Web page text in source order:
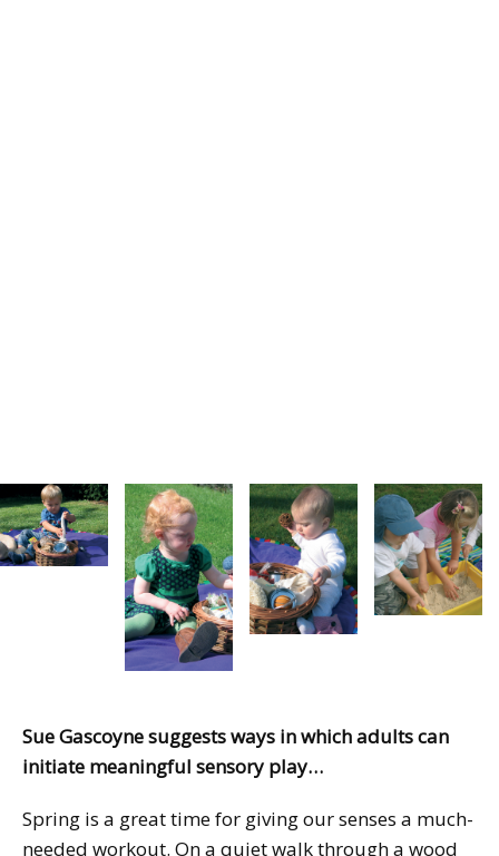
Sue Gascoyne suggests ways in which adults can
initiate meaningful sensory play…
Spring is a great time for giving our senses a much-
needed workout. On a quiet walk through a wood